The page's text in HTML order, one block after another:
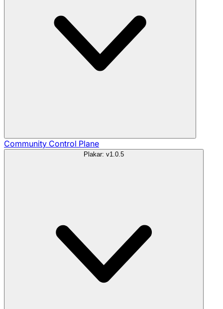
Community Control Plane
Plakar: v1.0.5